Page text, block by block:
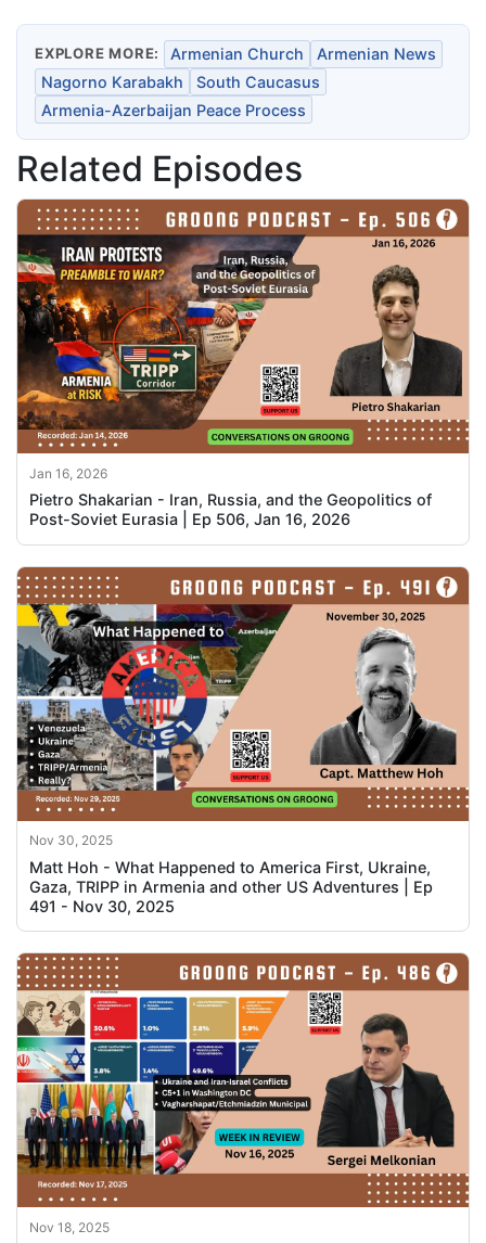
EXPLORE MORE: Armenian Church
Armenian News
Nagorno Karabakh
South Caucasus
Armenia-Azerbaijan Peace Process
Related Episodes
Jan 16, 2026
Pietro Shakarian - Iran, Russia, and the Geopolitics of
Post-Soviet Eurasia | Ep 506, Jan 16, 2026
Nov 30, 2025
Matt Hoh - What Happened to America First, Ukraine,
Gaza, TRIPP in Armenia and other US Adventures | Ep
491 - Nov 30, 2025
Nov 18, 2025